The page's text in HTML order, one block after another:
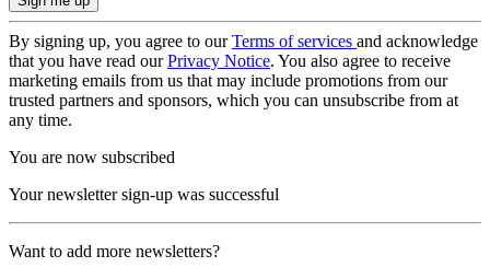
By signing up, you agree to ourTerms of services and acknowledge
that you have read ourPrivacy Notice. You also agree to receive
marketing emails from us that may include promotions from our
trusted partners and sponsors, which you can unsubscribe from at
any time.
You are now subscribed
Your newsletter sign-up was successful
Want to add more newsletters?